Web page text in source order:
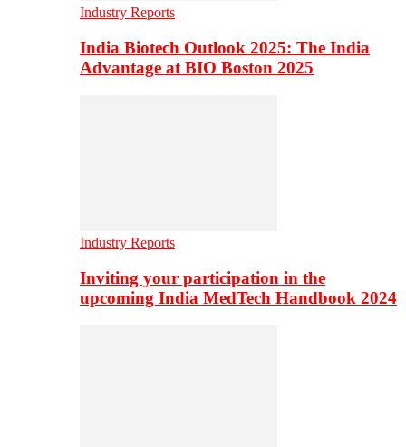
Industry Reports
India Biotech Outlook 2025: The India
Advantage at BIO Boston 2025
Industry Reports
Inviting your participation in the
upcoming India MedTech Handbook 2024